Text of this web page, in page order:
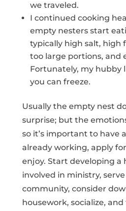
we traveled.
I continued cooking
empty nesters start
typically high salt, high
too large portions, and
Fortunately, my hubby
you can freeze.
Usually the empty nest
surprise; but the
so it’s important to have
already working, apply
enjoy. Start developing a
involved in ministry,
community, consider
housework, socialize,